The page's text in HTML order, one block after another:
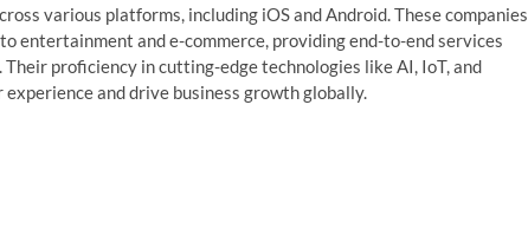
various platforms, including iOS and Android. These companies
entertainment and e-commerce, providing end-to-end services
proficiency in cutting-edge technologies like AI, IoT, and
and drive business growth globally.